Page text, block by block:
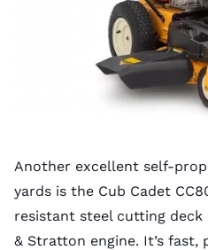
Another excellent self-
yards is the Cub Cadet
resistant steel cutting deck
& Stratton engine. It’s fast,